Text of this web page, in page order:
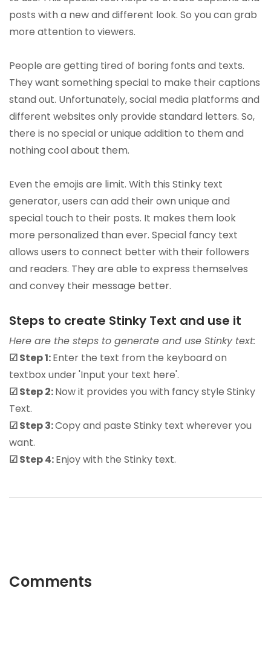
posts with a new and different look. So you can grab
more attention to viewers.
People are getting tired of boring fonts and texts.
They want something special to make their captions
stand out. Unfortunately, social media platforms and
different websites only provide standard letters. So,
there is no special or unique addition to them and
nothing cool about them.
Even the emojis are limit. With this Stinky text
generator, users can add their own unique and
special touch to their posts. It makes them look
more personalized than ever. Special fancy text
allows users to connect better with their followers
and readers. They are able to express themselves
and convey their message better.
Steps to create Stinky Text and use it
Here are the steps to generate and use Stinky text:
☑ Step 1:Enter the text from the keyboard on
textbox under 'Input your text here'.
☑ Step 2:Now it provides you with fancy style Stinky
Text.
☑ Step 3:Copy and paste Stinky text wherever you
want.
☑ Step 4:Enjoy with the Stinky text.
Comments